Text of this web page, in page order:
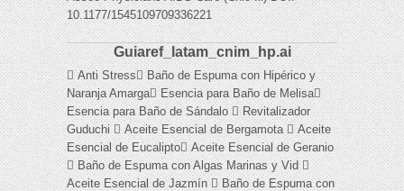
10.1177/1545109709336221
Guiaref_latam_cnim_hp.ai
 Anti Stress Baño de Espuma con Hipérico y
Naranja Amarga Esencia para Baño de Melisa
Esencia para Baño de Sándalo  Revitalizador
Guduchi  Aceite Esencial de Bergamota  Aceite
Esencial de Eucalipto Aceite Esencial de Geranio
 Baño de Espuma con Algas Marinas y Vid 
Aceite Esencial de Jazmín  Baño de Espuma con